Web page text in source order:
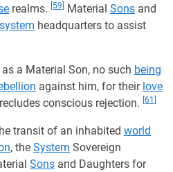
realms. [59] Material Sons and
system headquarters to assist
as a Material Son, no such being
against him, for their love
conscious rejection. [61]
transit of an inhabited world
, the System Sovereign
Sons and Daughters for